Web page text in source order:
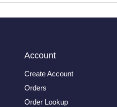
Account
Create Account
Orders
Order Lookup